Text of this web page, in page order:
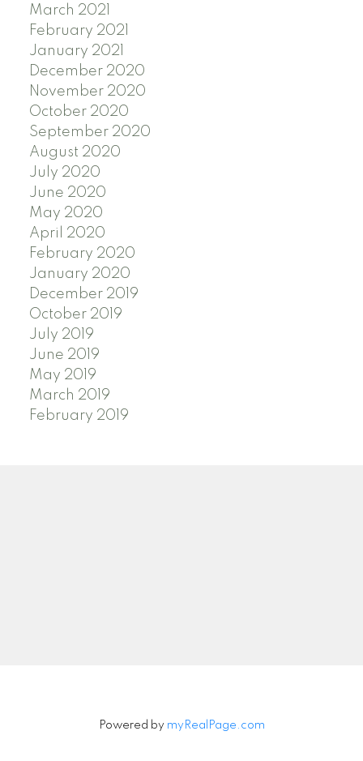
March 2021
February 2021
January 2021
December 2020
November 2020
October 2020
September 2020
August 2020
July 2020
June 2020
May 2020
April 2020
February 2020
January 2020
December 2019
October 2019
July 2019
June 2019
May 2019
March 2019
February 2019
Powered by myRealPage.com